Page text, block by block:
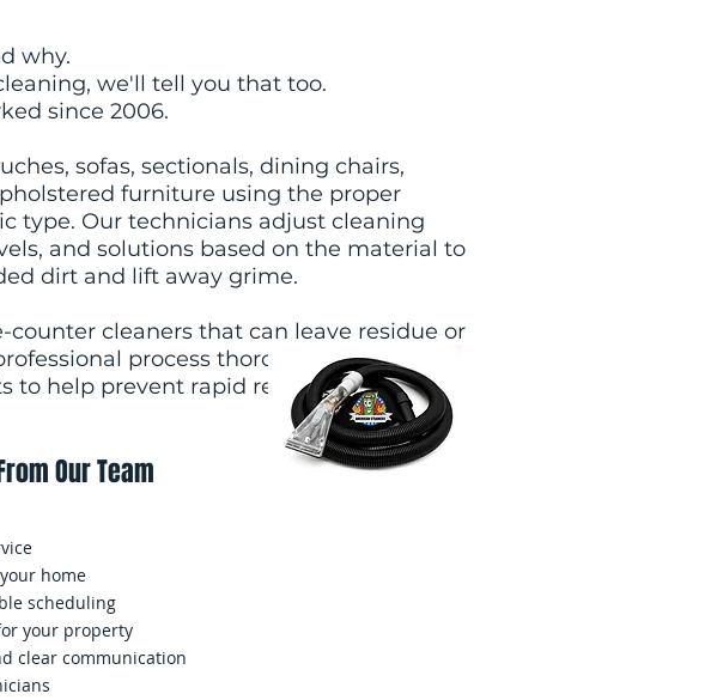
why.
we'll tell you that too.
since 2006.
sofas, sectionals, dining chairs,
furniture using the proper
type. Our technicians adjust cleaning
and solutions based on the material to
dirt and lift away grime.
counter cleaners that can leave residue or
process thoroughly rinses and
to help prevent rapid resoiling and
Our Team
home
scheduling
your property
clear communication